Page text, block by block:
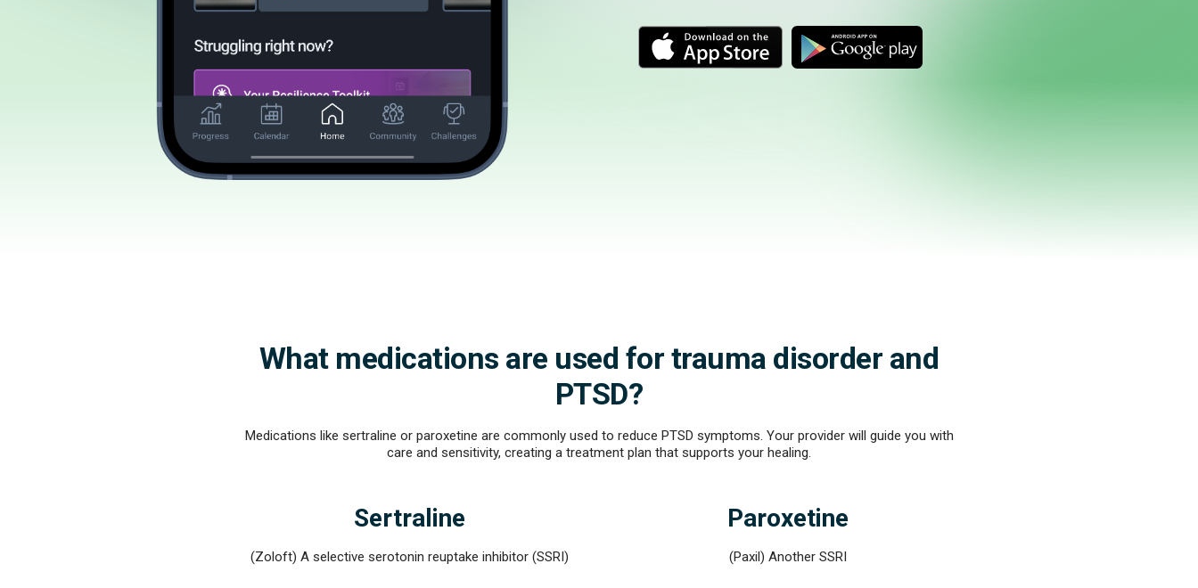
M
r
M
r
What medications are used for trauma disorder and
PTSD?
Medications like sertraline or paroxetine are commonly used to reduce PTSD symptoms. Your provider will guide you with
care and sensitivity, creating a treatment plan that supports your healing.
Sertraline
(Zoloft) A selective serotonin reuptake inhibitor (SSRI)
Paroxetine
(Paxil) Another SSRI